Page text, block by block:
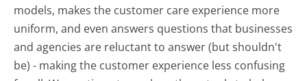
models, makes the customer care experience more
uniform, and even answers questions that businesses
and agencies are reluctant to answer (but shouldn't
be) - making the customer experience less confusing